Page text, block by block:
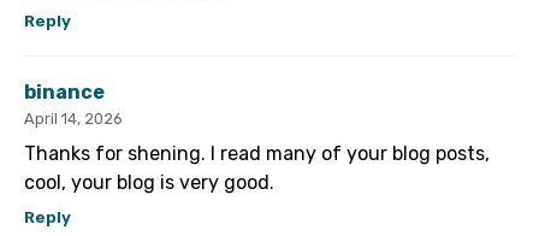
Reply
binance
April 14, 2026
Thanks for shening. I read many of your blog posts,
cool, your blog is very good.
Reply